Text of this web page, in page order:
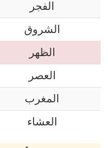
الفجر
الشروق
الظهر
العصر
المغرب
العشاء